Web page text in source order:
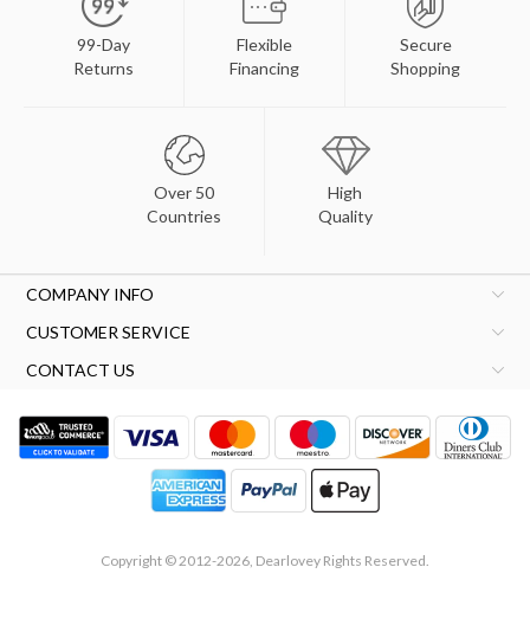
99-Day
Returns
Flexible
Financing
Secure
Shopping
Over 50
Countries
High
Quality
COMPANY INFO
CUSTOMER SERVICE
CONTACT US
Copyright © 2012-2026, Dearlovey Rights Reserved.